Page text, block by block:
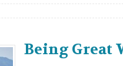
Being Great